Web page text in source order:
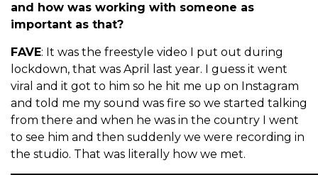
and how was working with someone as
important as that?
FAVE: It was the freestyle video I put out during
lockdown, that was April last year. I guess it went
viral and it got to him so he hit me up on Instagram
and told me my sound was fire so we started talking
from there and when he was in the country I went
to see him and then suddenly we were recording in
the studio. That was literally how we met.